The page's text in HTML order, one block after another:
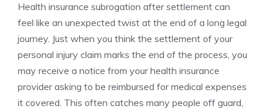
Health insurance subrogation after settlement can
feel like an unexpected twist at the end of a long legal
journey. Just when you think the settlement of your
personal injury claim marks the end of the process, you
may receive a notice from your health insurance
provider asking to be reimbursed for medical expenses
it covered. This often catches many people off guard,